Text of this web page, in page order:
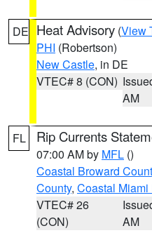
DE Heat Advisory (View
PHI (Robertson)
New Castle, in DE
VTEC# 8 (CON)
AM
FL Rip Currents
07:00 AM by MFL ()
Coastal Broward
County, Coastal
VTEC# 26
(CON)
AM